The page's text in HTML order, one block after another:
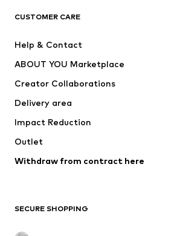
Jackets
Underwear
Coats
Swimwear
Blazers
Upcycling
CUSTOMER CARE
Help & Contact
ABOUT YOU Marketplace
Creator Collaborations
Delivery area
Impact Reduction
Outlet
Withdraw from contract here
SECURE SHOPPING